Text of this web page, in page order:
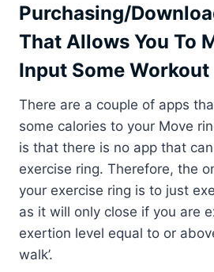
Purchasing/
That Allows You To
Input Some Workout
There are a couple of apps
some calories to your Move
is that there is no app that
exercise ring. Therefore, the
your exercise ring is to just
as it will only close if you are
exertion level equal to or
walk’.